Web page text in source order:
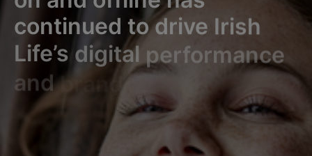
continued to drive Irish
Life’s digital performance
and brand experience.